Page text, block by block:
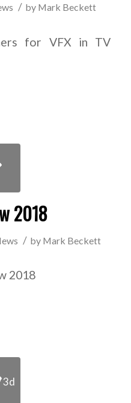
/ by Mark Beckett
for VFX in TV
2018
/ by Mark Beckett
2018